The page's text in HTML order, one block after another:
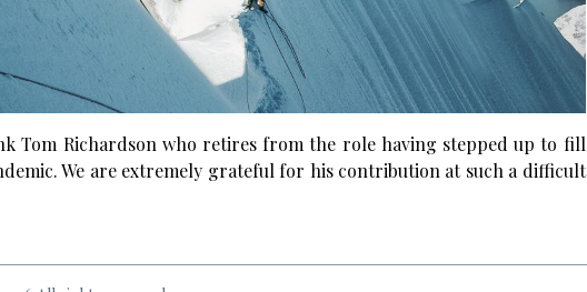
Tom Richardson who retires from the role having stepped up to fill
We are extremely grateful for his contribution at such a difficult